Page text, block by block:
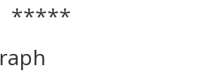
*****